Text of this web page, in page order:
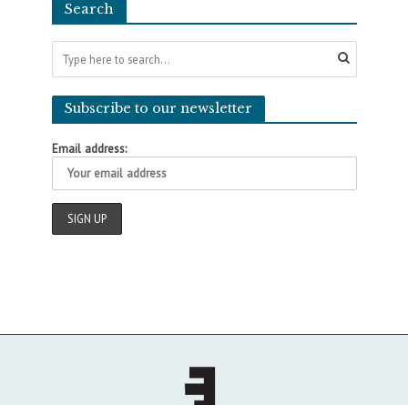
Search
Subscribe to our newsletter
Email address: